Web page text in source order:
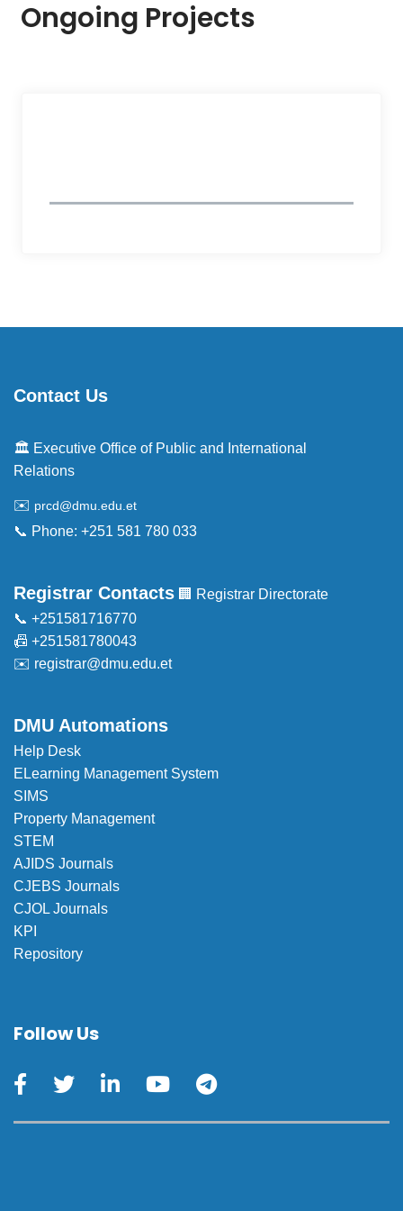
Ongoing Projects
Contact Us
🏛️ Executive Office of Public and International
Relations
✉️ prcd@dmu.edu.et
📞 Phone: +251 581 780 033
Registrar Contacts 🏢 Registrar Directorate
📞 +251581716770
📠 +251581780043
✉️ registrar@dmu.edu.et
DMU Automations
Help Desk
ELearning Management System
SIMS
Property Management
STEM
AJIDS Journals
CJEBS Journals
CJOL Journals
KPI
Repository
Follow Us